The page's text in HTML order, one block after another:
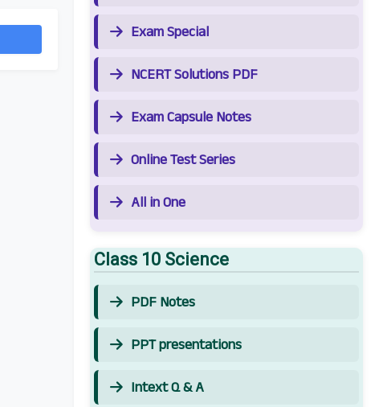
Exam Special
NCERT Solutions PDF
Exam Capsule Notes
Online Test Series
All in One
Class 10 Science
PDF Notes
PPT presentations
Intext Q & A